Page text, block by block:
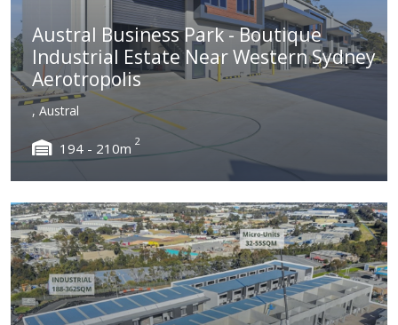
Austral Business Park - Boutique
Industrial Estate Near Western Sydney
Aerotropolis
, Austral
194 - 210m 2